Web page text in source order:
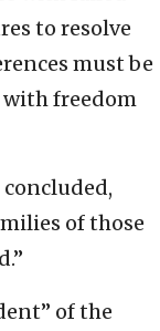
to resolve
must be
freedom
of those
of the